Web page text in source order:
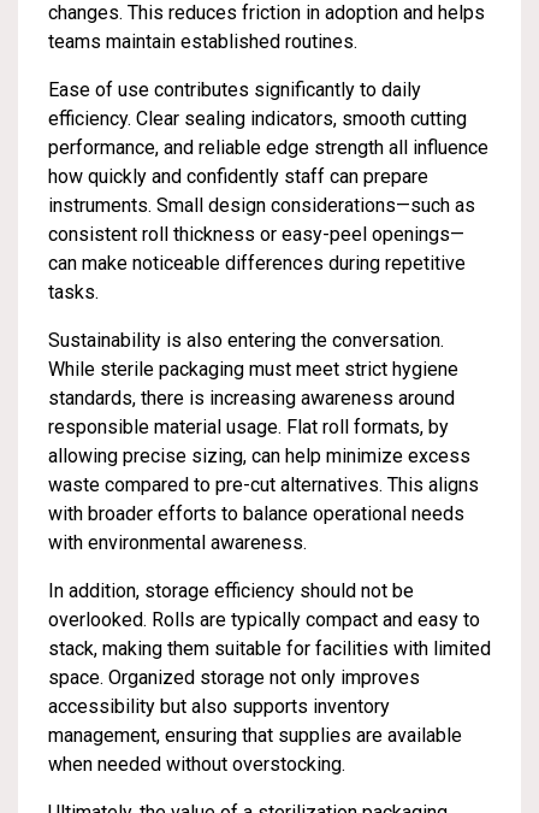
changes. This reduces friction in adoption and helps
teams maintain established routines.
Ease of use contributes significantly to daily
efficiency. Clear sealing indicators, smooth cutting
performance, and reliable edge strength all influence
how quickly and confidently staff can prepare
instruments. Small design considerations—such as
consistent roll thickness or easy-peel openings—
can make noticeable differences during repetitive
tasks.
Sustainability is also entering the conversation.
While sterile packaging must meet strict hygiene
standards, there is increasing awareness around
responsible material usage. Flat roll formats, by
allowing precise sizing, can help minimize excess
waste compared to pre-cut alternatives. This aligns
with broader efforts to balance operational needs
with environmental awareness.
In addition, storage efficiency should not be
overlooked. Rolls are typically compact and easy to
stack, making them suitable for facilities with limited
space. Organized storage not only improves
accessibility but also supports inventory
management, ensuring that supplies are available
when needed without overstocking.